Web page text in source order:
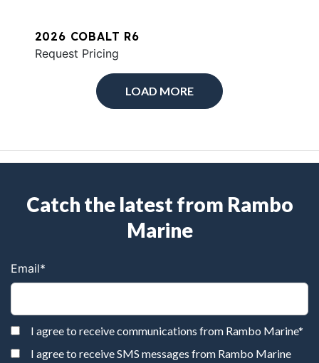
2026 COBALT R6
Request Pricing
LOAD MORE
Catch the latest from Rambo
Marine
Email*
I agree to receive communications from Rambo Marine*
I agree to receive SMS messages from Rambo Marine